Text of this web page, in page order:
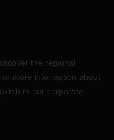
the regional
more information about
to our corporate